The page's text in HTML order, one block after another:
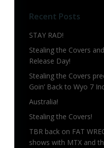
Recent Posts
STAY RAD!
Stealing the Covers
Release Day!
Stealing the Covers
Goin’ Back to Wyo 7
Australia!
Stealing the Covers!
TBR back on FAT
shows with MTX and